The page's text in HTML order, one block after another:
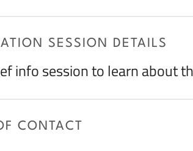
SESSION DETAILS
info session to learn about
CONTACT